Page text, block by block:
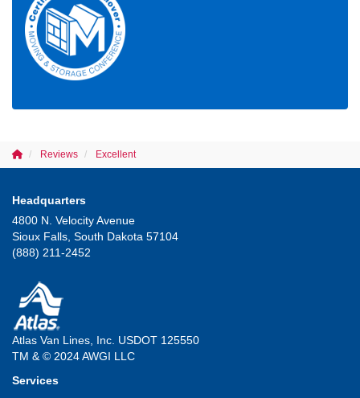
Reviews Excellent
Headquarters
4800 N. Velocity Avenue
Sioux Falls, South Dakota 57104
(888) 211-2452
Atlas Van Lines, Inc. USDOT 125550
TM & © 2024 AWGI LLC
Services